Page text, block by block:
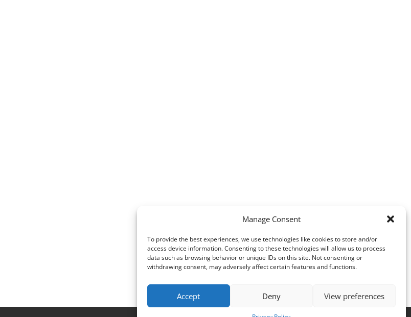
Manage Consent
To provide the best experiences, we use technologies like cookies to store and/or
access device information. Consenting to these technologies will allow us to process
data such as browsing behavior or unique IDs on this site. Not consenting or
withdrawing consent, may adversely affect certain features and functions.
Accept Deny View preferences